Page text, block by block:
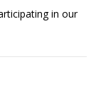
in our